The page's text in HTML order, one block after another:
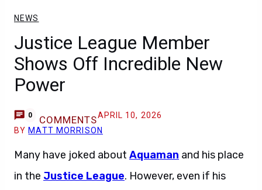
NEWS
Justice League Member
Shows Off Incredible New
Power
0 COMMENTSAPRIL 10, 2026
BY MATT MORRISON
Many have joked about Aquaman and his place
in the Justice League. However, even if his